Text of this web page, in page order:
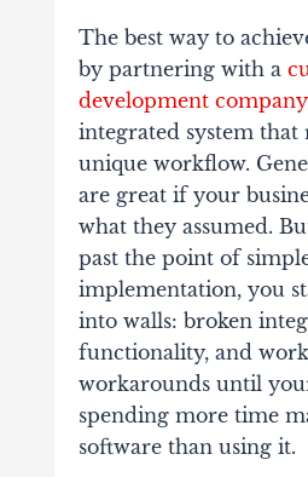
The best way to
by partnering with a
development company
integrated system that
unique workflow.
are great if your
what they assumed.
past the point of
implementation, you
into walls: broken
functionality, and
workarounds until
spending more time
software than using it.